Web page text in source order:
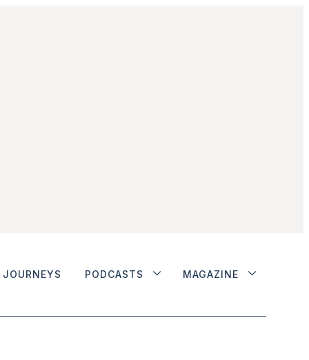
JOURNEYS PODCASTS MAGAZINE